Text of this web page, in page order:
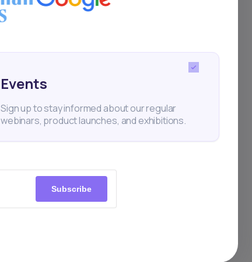
Events
Sign up to stay informed about our regular
webinars, product launches, and exhibitions.
Subscribe